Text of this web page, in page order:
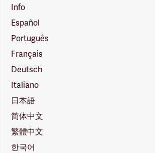
Info
Español
Português
Français
Deutsch
Italiano
日本語
简体中文
繁體中文
한국어